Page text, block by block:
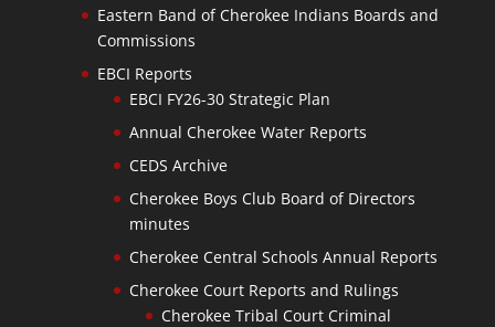
Eastern Band of Cherokee Indians Boards and
Commissions
EBCI Reports
EBCI FY26-30 Strategic Plan
Annual Cherokee Water Reports
CEDS Archive
Cherokee Boys Club Board of Directors
minutes
Cherokee Central Schools Annual Reports
Cherokee Court Reports and Rulings
Cherokee Tribal Court Criminal